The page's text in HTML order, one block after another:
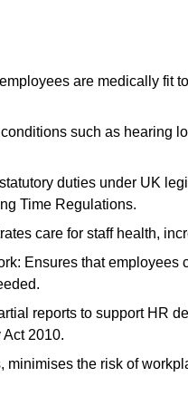
are medically fit
such as hearing
duties under UK
Time Regulations.
care for staff health,
Ensures that
reports to support HR
2010.
the risk of